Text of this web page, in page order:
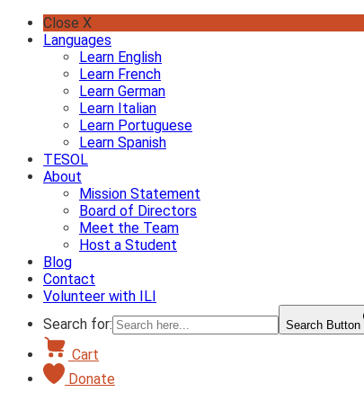
Skip
Close X
Languages
Learn English
Learn French
Learn German
Learn Italian
Learn Portuguese
Learn Spanish
TESOL
About
Mission Statement
Board of Directors
Meet the Team
Host a Student
Blog
Contact
Volunteer with ILI
Search for:
Search Button
Cart
Donate